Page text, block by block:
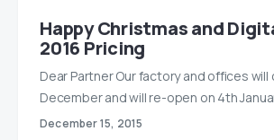
Happy Christmas and
2016 Pricing
Dear Partner Our factory and offices
December and will re-open on 4th
December 15, 2015